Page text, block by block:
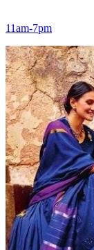
11am-7pm